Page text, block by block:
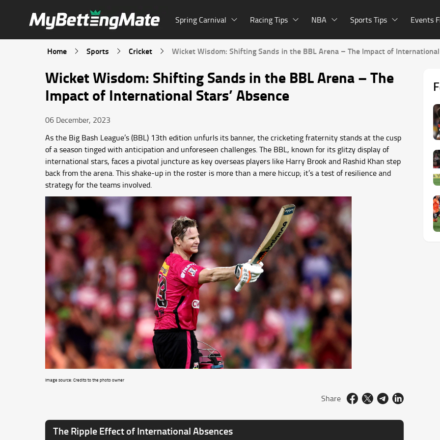
Spring Carnival Racing Tips NBA Sports Tips Events
Home Sports Cricket Wicket Wisdom: Shifting Sands in the BBL Arena – The Impact of International
Wicket Wisdom: Shifting Sands in the BBL Arena – The
Impact of International Stars’ Absence
06 December, 2023
As the Big Bash League’s (BBL) 13th edition unfurls its banner, the cricketing fraternity stands at the cusp
of a season tinged with anticipation and unforeseen challenges. The BBL, known for its glitzy display of
international stars, faces a pivotal juncture as key overseas players like Harry Brook and Rashid Khan step
back from the arena. This shake-up in the roster is more than a mere hiccup; it’s a test of resilience and
strategy for the teams involved.
Image source: Credits to the photo owner
Share
The Ripple Effect of International Absences